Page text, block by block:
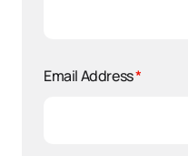
Email Address*